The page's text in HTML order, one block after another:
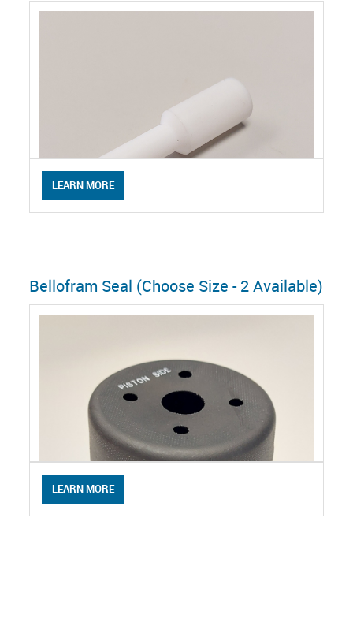
LEARN MORE
Bellofram Seal (Choose Size - 2 Available)
LEARN MORE